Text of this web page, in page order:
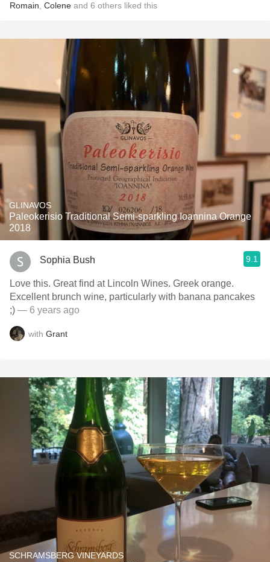
Romain Colene and 6 others liked this
GLINAVOS
Paleokerisio Traditional Semi-sparkling Ioannina Orange
2018
Sophia Bush 9.1
Love this. Great find at Lincoln Wines. Greek orange.
Excellent brunch wine, particularly with banana pancakes
;) — 6 years ago
with Grant
SCHRAMSBERG VINEYARDS